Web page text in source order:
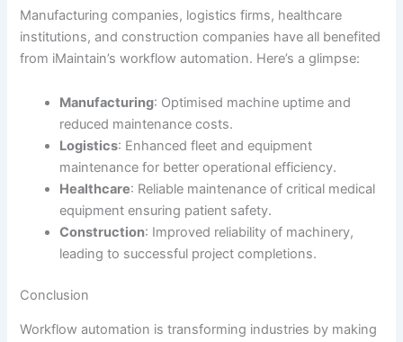
Manufacturing companies, logistics firms, healthcare
institutions, and construction companies have all benefited
from iMaintain’s workflow automation. Here’s a glimpse:
Manufacturing: Optimised machine uptime and
reduced maintenance costs.
Logistics: Enhanced fleet and equipment
maintenance for better operational efficiency.
Healthcare: Reliable maintenance of critical medical
equipment ensuring patient safety.
Construction: Improved reliability of machinery,
leading to successful project completions.
Conclusion
Workflow automation is transforming industries by making